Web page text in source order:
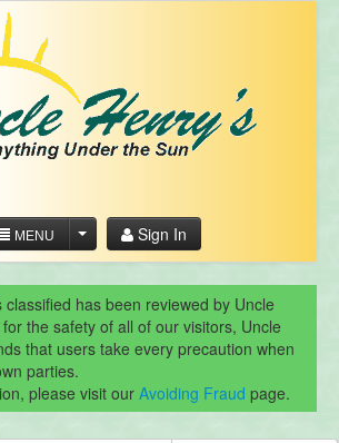
MENU Sign In
has been reviewed by Uncle
the safety of all of our visitors, Uncle
that users take every precaution when
parties.
please visit our Avoiding Fraud page.